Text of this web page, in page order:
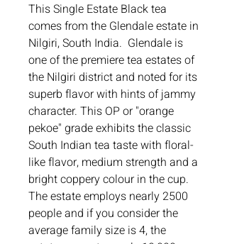
This Single Estate Black tea
comes from the Glendale estate in
Nilgiri, South India.  Glendale is
one of the premiere tea estates of
the Nilgiri district and noted for its
superb flavor with hints of jammy
character. This OP or "orange
pekoe" grade exhibits the classic
South Indian tea taste with floral-
like flavor, medium strength and a
bright coppery colour in the cup.
The estate employs nearly 2500
people and if you consider the
average family size is 4, the